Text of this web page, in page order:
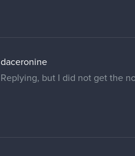
daceronine
Replying, but I did not get the